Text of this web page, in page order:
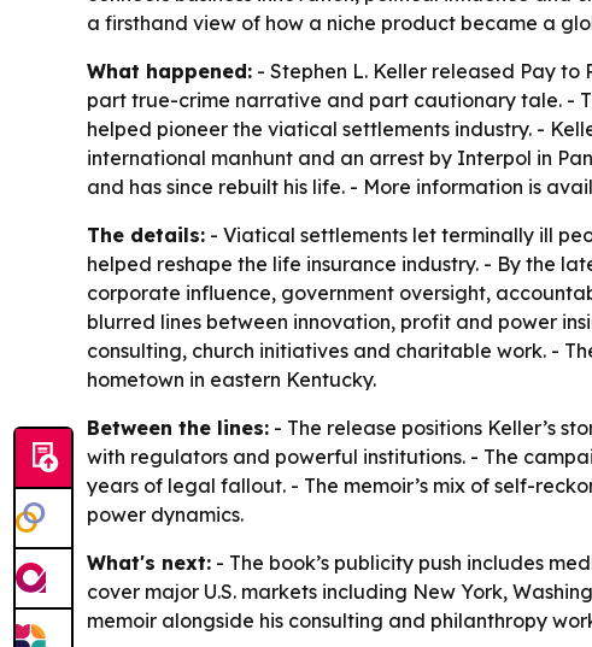
a firsthand view of how a niche product became a
What happened: - Stephen L. Keller released Pay to
part true-crime narrative and part cautionary tale. -
helped pioneer the viatical settlements industry. -
international manhunt and an arrest by Interpol in
and has since rebuilt his life. - More information is
The details: - Viatical settlements let terminally ill
helped reshape the life insurance industry. - By the
corporate influence, government oversight,
blurred lines between innovation, profit and power
consulting, church initiatives and charitable work. -
hometown in eastern Kentucky.
Between the lines: - The release positions Keller’s
with regulators and powerful institutions. - The
years of legal fallout. - The memoir’s mix of self-
power dynamics.
What's next: - The book’s publicity push includes
cover major U.S. markets including New York,
memoir alongside his consulting and philanthropy